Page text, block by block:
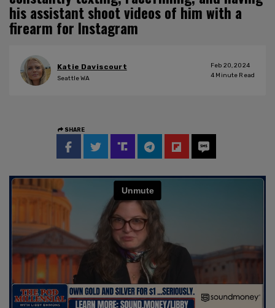
his assistant shoot videos of him with a
firearm for Instagram
Katie Daviscourt
Seattle WA
Feb 20, 2024
4 Minute Read
SHARE